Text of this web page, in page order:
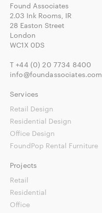
Found Associates
2.03 Ink Rooms, IR
28 Easton Street
London
WC1X 0DS
T+44 (0) 20 7734 8400
info@foundassociates.com
Services
Retail Design
Residential Design
Office Design
FoundPop Rental Furniture
Projects
Retail
Residential
Office